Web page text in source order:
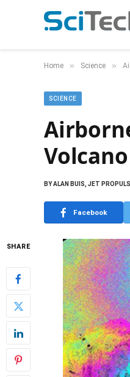
Home » Science »
SCIENCE
BYALAN BUIS, JET
Facebook
SHARE